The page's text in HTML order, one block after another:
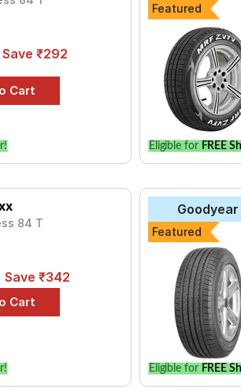
Save ₹292
Featured
Eligible for FREE
84 T
Save ₹342
Goodyear
Featured
Eligible for FREE